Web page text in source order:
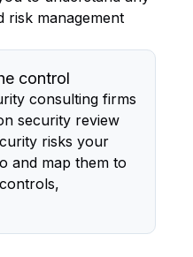
risk management
control
consulting firms
security review
risks your
and map them to